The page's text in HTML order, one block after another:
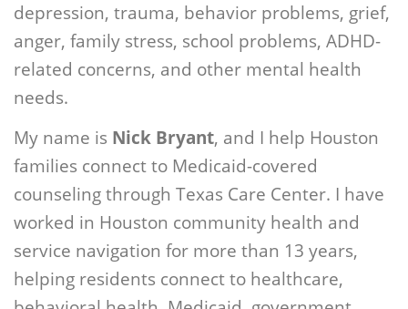
depression, trauma, behavior problems, grief,
anger, family stress, school problems, ADHD-
related concerns, and other mental health
needs.
My name is Nick Bryant, and I help Houston
families connect to Medicaid-covered
counseling through Texas Care Center. I have
worked in Houston community health and
service navigation for more than 13 years,
helping residents connect to healthcare,